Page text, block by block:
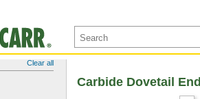
Clear all
Carbide Dovetail